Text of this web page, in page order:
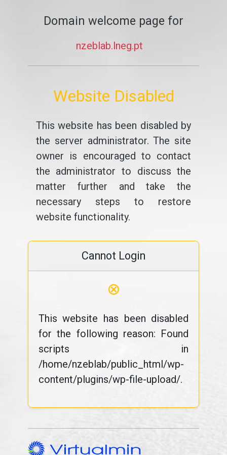
Domain welcome page for
nzeblab.lneg.pt
Website Disabled
This website has been disabled by
the server administrator. The site
owner is encouraged to contact
the administrator to discuss the
matter further and take the
necessary steps to restore
website functionality.
Cannot Login
⊗
This website has been disabled
for the following reason: Found
scripts in
/home/nzeblab/public_html/wp-
content/plugins/wp-file-upload/.